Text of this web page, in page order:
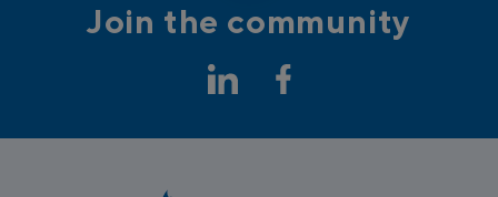
Join the community
LinkedInFacebook